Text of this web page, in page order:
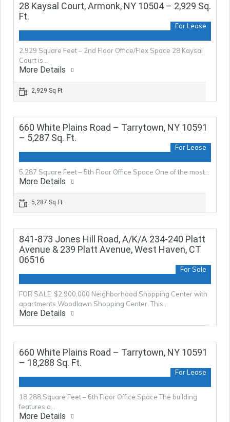
28 Kaysal Court, Armonk, NY 10504 – 2,929 Sq.
Ft.
For Lease
2,929 Square Feet – 2nd Floor Office/Flex Space 28 Kaysal
Court is…
More Details
2,929 Sq Ft
660 White Plains Road – Tarrytown, NY 10591
– 5,287 Sq. Ft.
For Lease
5,287 Square Feet – 5th Floor Office Space One of the most…
More Details
5,287 Sq Ft
841-873 Jones Hill Road, A/K/A 234-240 Platt
Avenue & 239 Platt Avenue, West Haven, CT
06516
For Sale
FOR SALE: $2,900,000 Neighborhood Shopping Center with
apartments Woodlawn Shopping Center. This…
More Details
660 White Plains Road – Tarrytown, NY 10591
– 18,288 Sq. Ft.
For Lease
18,288 Square Feet – 6th Floor Office Space The building
features a…
More Details